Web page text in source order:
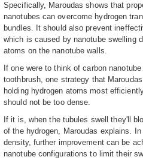
Specifically, Maroudas shows that
nanotubes can overcome hydrogen
bundles. It should also prevent
which is caused by nanotube swelling
atoms on the nanotube walls.
If one were to think of carbon
toothbrush, one strategy that
holding hydrogen atoms most
should not be too dense.
If it is, when the tubules swell they'll
of the hydrogen, Maroudas explains.
density, further improvement can be
nanotube configurations to limit their